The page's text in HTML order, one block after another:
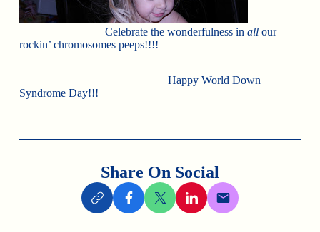
Celebrate the wonderfulness in allour
rockin’ chromosomes peeps!!!!
Happy World Down
Syndrome Day!!!
Share On Social